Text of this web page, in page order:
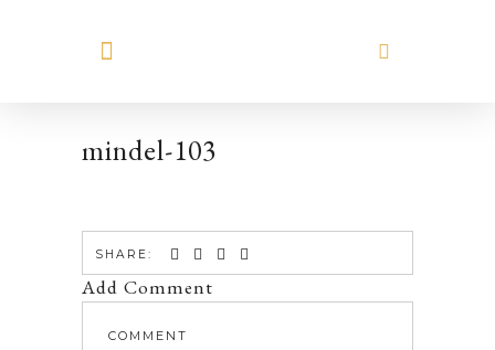
mindel-103
SHARE:
Add Comment